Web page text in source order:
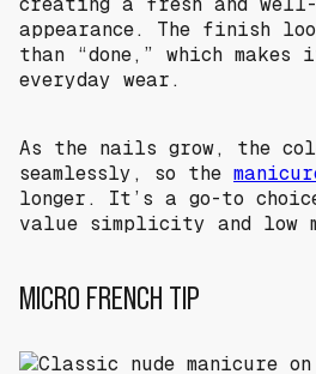
appearance. The finish
than “done,” which
everyday wear.
As the nails grow, the
seamlessly, so the
longer. It’s a go-to choice
value simplicity and low
MICRO FRENCH TIP